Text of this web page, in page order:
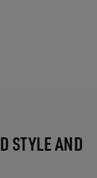
STYLE AND